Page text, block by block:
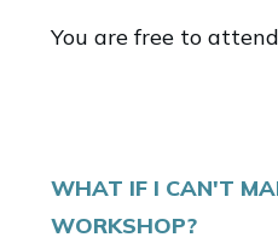
You are free to
WHAT IF I CAN'T
WORKSHOP?